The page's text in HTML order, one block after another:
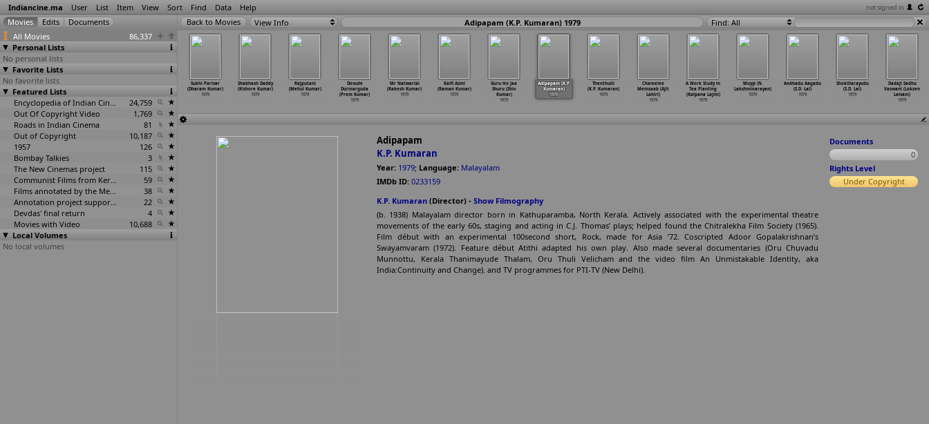
Indiancine.ma User List Item View Sort Find Data Help not signed in
All Movies
86,337
Personal Lists
No personal lists
Favorite Lists
No favorite lists
Featured Lists
Encyclopedia of Indian Cinema
24,759
Out Of Copyright Video
1,769
Roads in Indian Cinema
81
Out of Copyright
10,187
1957
126
Bombay Talkies
3
The New Cinemas project
115
Communist Films from Kerala
59
Films annotated by the Media Lab Jadavpur University
38
Annotation project supported by the University of Chicago
22
Devdas' final return
4
Movies with Video
10,688
Local Volumes
No local volumes
View Info Adipapam (K.P. Kumaran) 1979 Find: All
Mr Natwarlal
(Rakesh Kumar)
1979
Kaifi Azmi
(Raman Kumar)
1979
Guru Ho Jaa
Shuru (Shiv
Kumar)
1979
Adipapam (K.P.
Kumaran)
1979
Thenthulli
(K.P. Kumaran)
1979
Chamelee
Memsaab (Ajit
Lahiri)
1979
A Work Study in
Tea Planting
(Kalpana Lajmi)
1979
Muyyi (N.
Lakshminarayan)
1979
Andhadu Aagadu
(S.D. Lal)
1979
Shokillarayudu
(S.D. Lal)
1979
Dadaji Sadhu
Vaswani (Loksen
Lalvani)
1979
(K
Panju)
1979
Vendi Radham (K
rishnan-Panju)
1979
1979
Harishchandra
(Ashish Kumar)
1979
Sukhi Parivar
(Dharam Kumar)
1979
Shabhash Daddy
(Kishore Kumar)
1979
Rajputani
(Mehul Kumar)
1979
Devude
Durmarguda
(Prem Kumar)
1979
Adipapam
K.P. Kumaran
Year: 1979; Language: Malayalam
IMDb ID: 0233159
K.P. Kumaran (Director) - Show Filmography
(b. 1938) Malayalam director born in Kathuparamba, North Kerala. Actively associated with the experimental theatre
movements of the early 60s, staging and acting in C.J. Thomas’ plays; helped found the Chitralekha Film Society (1965).
Film début with an experimental 100second short, Rock, made for Asia ’72. Coscripted Adoor Gopalakrishnan’s
Swayamvaram (1972). Feature début Atithi adapted his own play. Also made several documentaries (Oru Chuvadu
Munnottu, Kerala Thanimayude Thalam, Oru Thuli Velicham and the video film An Unmistakable Identity, aka
India:Continuity and Change). and TV programmes for PTI-TV (New Delhi).
Documents
0
Rights Level
Under Copyright